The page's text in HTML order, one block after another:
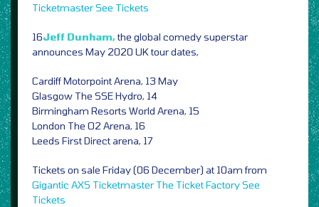
TicketmasterSee Tickets
16Jeff Dunham,the global comedy superstar
announces May 2020 UK tour dates,
Cardiff Motorpoint Arena, 13 May
Glasgow The SSE Hydro, 14
Birmingham Resorts World Arena, 15
London The O2 Arena, 16
Leeds First Direct arena, 17
Tickets on sale Friday (06 December) at 10am from
Gigantic AXS Ticketmaster The Ticket FactorySee
Tickets